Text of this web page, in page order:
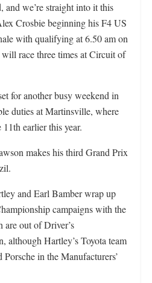
and we’re straight into it this
Crosbie beginning his F4 US
with qualifying at 6.50 am on
race three times at Circuit of
for another busy weekend in
duties at Martinsville, where
earlier this year.
makes his third Grand Prix
and Earl Bamber wrap up
campaigns with the
out of Driver’s
although Hartley’s Toyota team
in the Manufacturers’